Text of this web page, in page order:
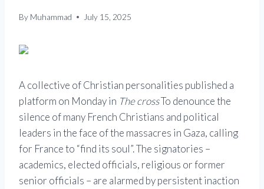
By Muhammad July 15, 2025
A collective of Christian personalities published a
platform on Monday in The crossTo denounce the
silence of many French Christians and political
leaders in the face of the massacres in Gaza, calling
for France to “find its soul”. The signatories –
academics, elected officials, religious or former
senior officials – are alarmed by persistent inaction